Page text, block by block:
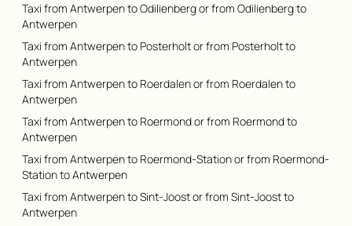
Taxi from Antwerpen to Odilienberg or from Odilienberg to
Antwerpen
Taxi from Antwerpen to Posterholt or from Posterholt to
Antwerpen
Taxi from Antwerpen to Roerdalen or from Roerdalen to
Antwerpen
Taxi from Antwerpen to Roermond or from Roermond to
Antwerpen
Taxi from Antwerpen to Roermond-Station or from Roermond-
Station to Antwerpen
Taxi from Antwerpen to Sint-Joost or from Sint-Joost to
Antwerpen